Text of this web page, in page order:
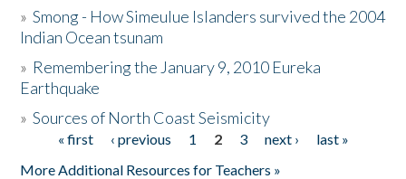
The Story & Student Exchange
Donate
»Smong - How Simeulue Islanders survived the 2004
Indian Ocean tsunam
» Remembering the January 9, 2010 Eureka
Earthquake
»Sources of North Coast Seismicity
Pages« first ‹ previous 1 2 3 next ›
last »
More Additional Resources for Teachers »